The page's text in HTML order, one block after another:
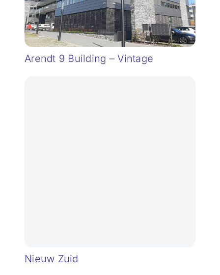
Arendt 9 Building – Vintage
Nieuw Zuid